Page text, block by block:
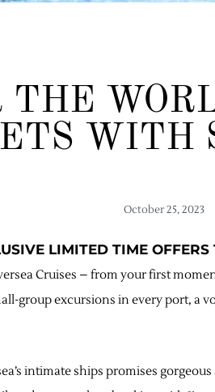
THE
WITH
October 25, 2023
LIMITED TIME
Cruises – from your first
group excursions in every port, a
intimate ships promises